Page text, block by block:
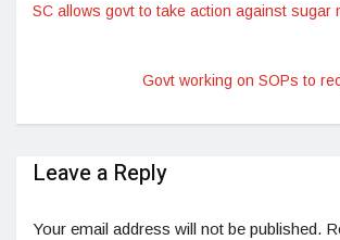
SC allows govt to take action against sugar
Govt working on SOPs to
Leave a Reply
Your email address will not be published.